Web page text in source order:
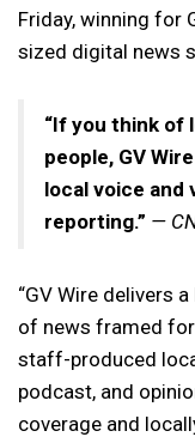
Friday, winning for
sized digital news
“If you think of
people, GV
local voice and
reporting.” —
“GV Wire delivers
of news framed
staff-produced
podcast, and
coverage and